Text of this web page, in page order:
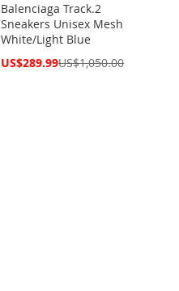
Balenciaga Track.2
Sneakers Unisex Mesh
White/Light Blue
Special
US$289.99US$1,050.00